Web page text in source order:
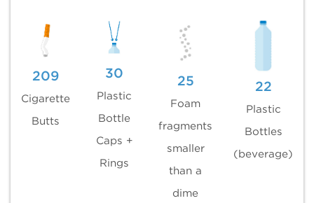
209
Cigarette
Butts
30
Plastic
Bottle
Caps +
Rings
25
Foam
fragments
smaller
than a
dime
22
Plastic
Bottles
(beverage)